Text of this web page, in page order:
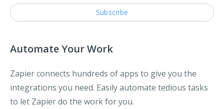
Automate Your Work
Zapier connects hundreds of apps to give you the
integrations you need. Easily automate tedious tasks
to let Zapier do the work for you.